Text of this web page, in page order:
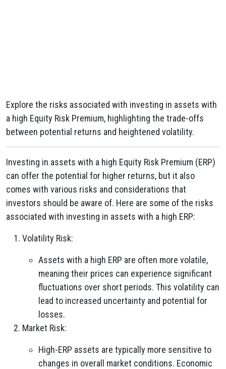
Explore the risks associated with investing in assets with
a high Equity Risk Premium, highlighting the trade-offs
between potential returns and heightened volatility.
Investing in assets with a high Equity Risk Premium (ERP)
can offer the potential for higher returns, but it also
comes with various risks and considerations that
investors should be aware of. Here are some of the risks
associated with investing in assets with a high ERP:
Volatility Risk:
Assets with a high ERP are often more volatile,
meaning their prices can experience significant
fluctuations over short periods. This volatility can
lead to increased uncertainty and potential for
losses.
Market Risk:
High-ERP assets are typically more sensitive to
changes in overall market conditions. Economic